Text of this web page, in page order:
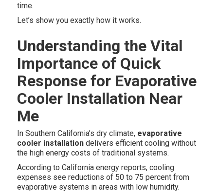
time.
Let’s show you exactly how it works.
Understanding the Vital
Importance of Quick
Response for Evaporative
Cooler Installation Near
Me
In Southern California’s dry climate, evaporative
cooler installationdelivers efficient cooling without
the high energy costs of traditional systems.
According to California energy reports, cooling
expenses see reductions of 50 to 75 percent from
evaporative systems in areas with low humidity.